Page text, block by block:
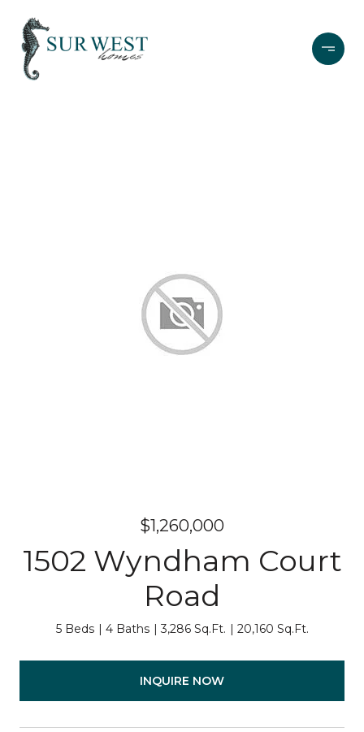
$1,260,000
1502 Wyndham Court
Road
5 Beds 4 Baths 3,286 Sq.Ft. 20,160 Sq.Ft.
INQUIRE NOW